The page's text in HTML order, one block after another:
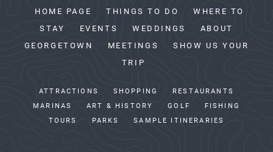
HOME PAGE THINGS TO DO
WHERE TO
STAY
EVENTS WEDDINGS
ABOUT
GEORGETOWN
MEETINGS
SHOW US YOUR
TRIP
ATTRACTIONS SHOPPING
RESTAURANTS
MARINAS
ART & HISTORY GOLF
FISHING
TOURS
PARKS SAMPLE ITINERARIES